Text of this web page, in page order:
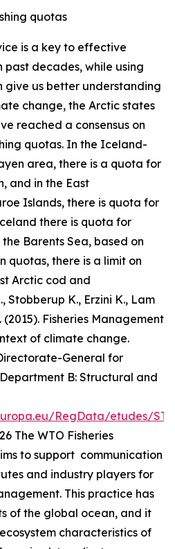
quotas
is a key to effective
past decades, while using
give us better understanding
change, the Arctic states
reached a consensus on
quotas. In the Iceland-
area, there is a quota for
and in the East
Islands, there is quota for
there is quota for
Barents Sea, based on
quotas, there is a limit on
Arctic cod and
Stobberup K., Erzini K., Lam
(2015). Fisheries Management
of climate change.
General for
B: Structural and
RegData/etudes/
The WTO Fisheries
to support communication
and industry players for
This practice has
of the global ocean, and it
characteristics of